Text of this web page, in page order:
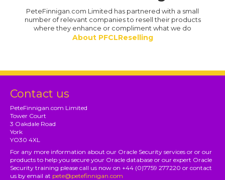
PeteFinnigan.com Limited has partnered with a small
number of relevant companies to resell their products
where they enhance or compliment what we do
About PFCLReselling
Contact us
PeteFinnigan.com Limited
Tower Court
3 Oakdale Road
York
YO30 4XL
For any more information about our Oracle Security services or or our
products to help you secure your Oracle database or our expert Oracle
Security training please call us now on +44 (0)7759 277220 or contact
us by email at pete@petefinnigan.com